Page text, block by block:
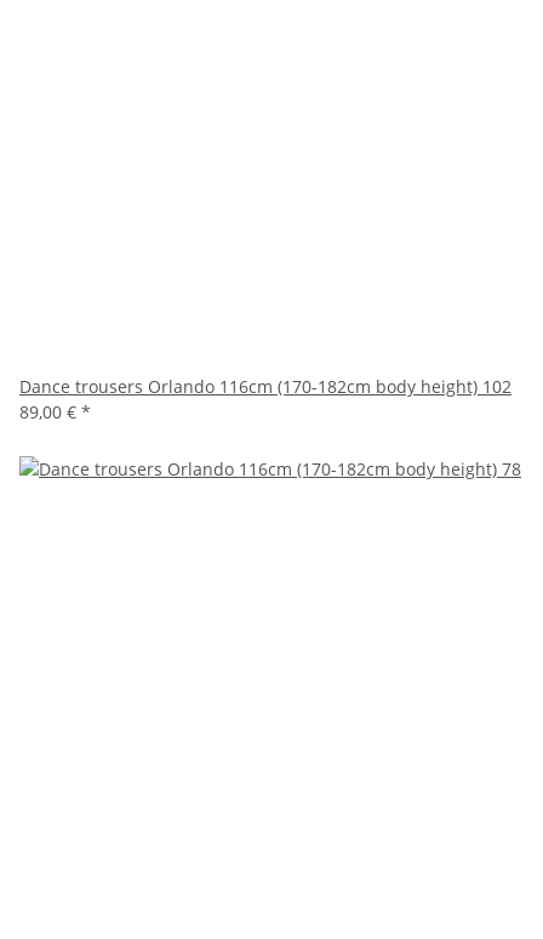
Dance trousers Orlando 116cm (170-182cm body height) 102
89,00 € *